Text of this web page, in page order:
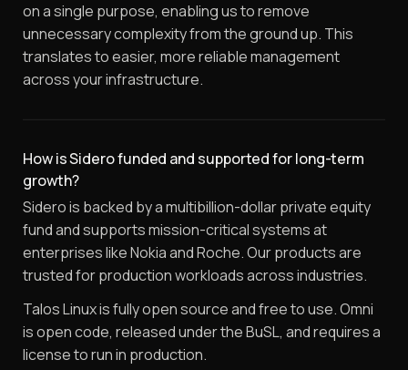
on a single purpose, enabling us to remove
unnecessary complexity from the ground up. This
translates to easier, more reliable management
across your infrastructure.
How is Sidero funded and supported for long-term
growth?
Sidero is backed by a multibillion-dollar private equity
fund and supports mission-critical systems at
enterprises like Nokia and Roche. Our products are
trusted for production workloads across industries.
Talos Linux is fully open source and free to use. Omni
is open code, released under the BuSL, and requires a
license to run in production.